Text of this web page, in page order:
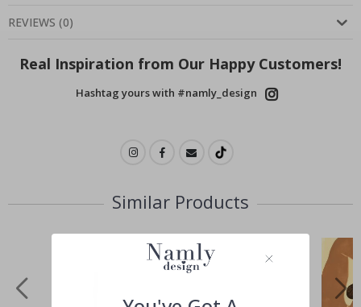
REVIEWS (0)
Real Inspiration from Our Happy Customers!
Hashtag yours with #namly_design
Similar Products